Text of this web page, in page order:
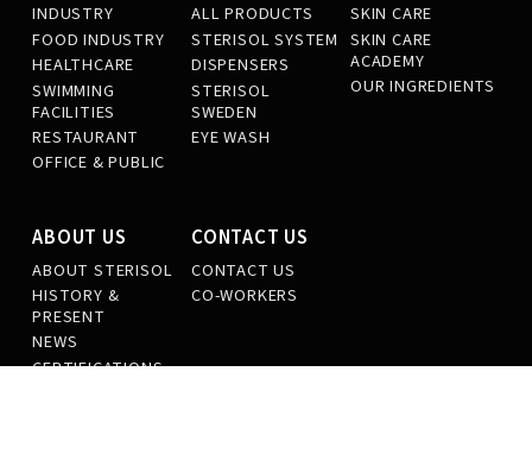
INDUSTRY
FOOD INDUSTRY
HEALTHCARE
SWIMMING
FACILITIES
RESTAURANT
OFFICE & PUBLIC
ALL PRODUCTS
STERISOL SYSTEM
DISPENSERS
STERISOL
SWEDEN
EYE WASH
SKIN CARE
SKIN CARE
ACADEMY
OUR INGREDIENTS
ABOUT US
ABOUT STERISOL
HISTORY &
PRESENT
NEWS
CERTIFICATIONS
CONTACT US
CONTACT US
CO-WORKERS